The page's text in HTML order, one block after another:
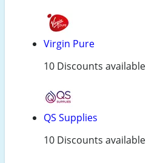
Virgin Pure
10 Discounts available
QS Supplies
10 Discounts available